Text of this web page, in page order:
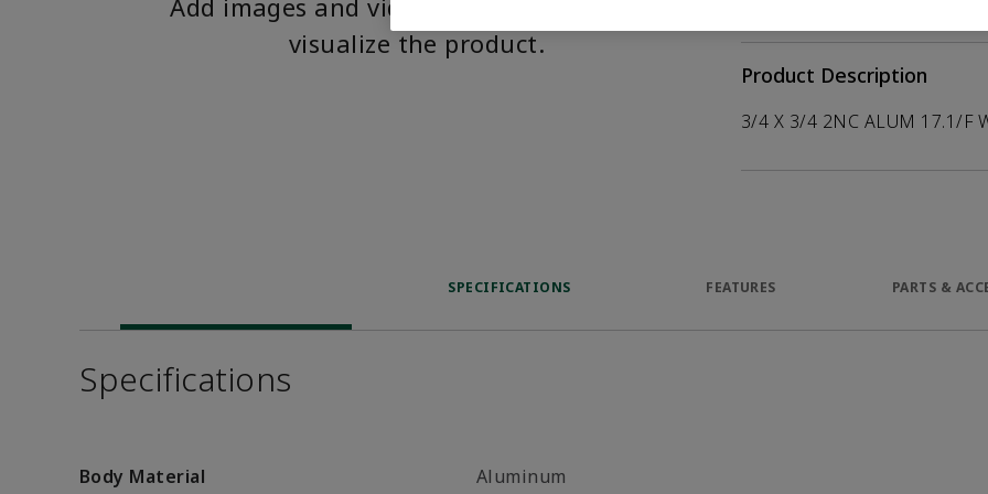
Add images and videos to help customers
visualize the product.
Product Description
3/4 X 3/4 2NC ALUM 17.1/F
SPECIFICATIONS FEATURES PARTS &
Specifications
Body Material Aluminum